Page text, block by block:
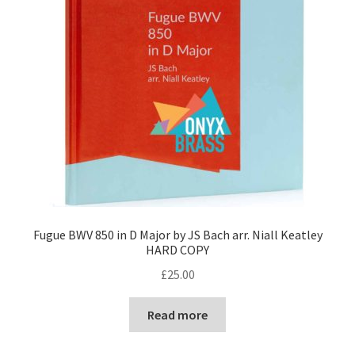
Fugue BWV 850 in D Major by JS Bach arr. Niall Keatley
HARD COPY
£25.00
Read more